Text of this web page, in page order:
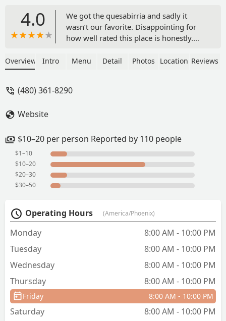
4.0
We got the quesabirria and sadly it
wasn’t our favorite. Disappointing for
how well rated this place is honestly.
something else. The salsa options had
The macha salsa was very unique and
Overview Intro Menu Detail Photos Location Reviews
(480) 361-8290
Website
$10–20 per person Reported by 110 people
$1–10
$10–20
$20–30
$30–50
Operating Hours (America/Phoenix)
Monday
8:00 AM - 10:00 PM
Tuesday
8:00 AM - 10:00 PM
Wednesday
8:00 AM - 10:00 PM
Thursday
8:00 AM - 10:00 PM
Friday 8:00 AM - 10:00 PM
Saturday
8:00 AM - 10:00 PM